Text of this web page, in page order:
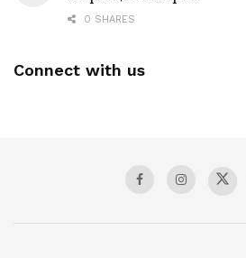
0 SHARES
Connect with us